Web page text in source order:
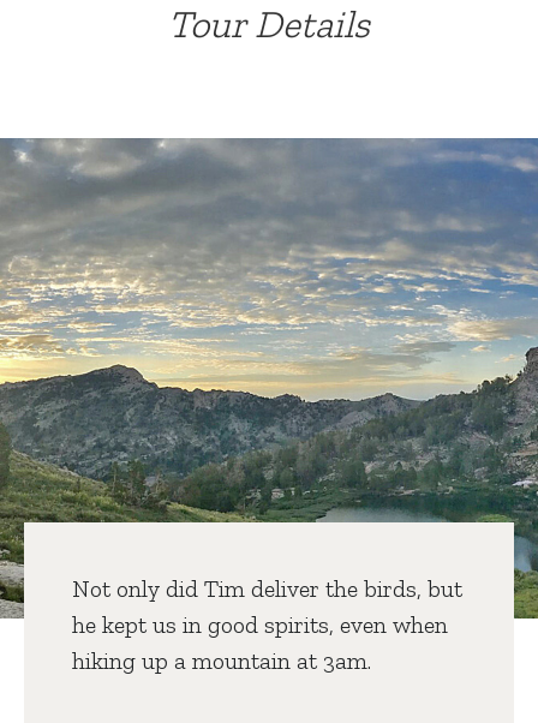
Not only did Tim deliver the birds, but
he kept us in good spirits, even when
hiking up a mountain at 3am.
Tour Details